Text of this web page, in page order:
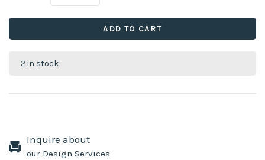
ADD TO CART
2 in stock
Inquire about
our Design Services